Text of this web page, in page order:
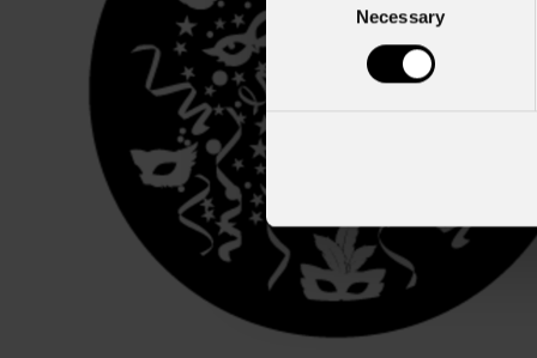
Selection
Necessary